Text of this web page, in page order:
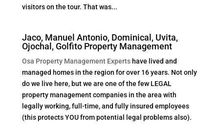
visitors on the tour. That was...
Jaco, Manuel Antonio, Dominical, Uvita,
Ojochal, Golfito Property Management
Osa Property Management Experts have lived and
managed homes in the region for over 16 years. Not only
do we live here, but we are one of the few LEGAL
property management companies in the area with
legally working, full-time, and fully insured employees
(this protects YOU from potential legal problems also).